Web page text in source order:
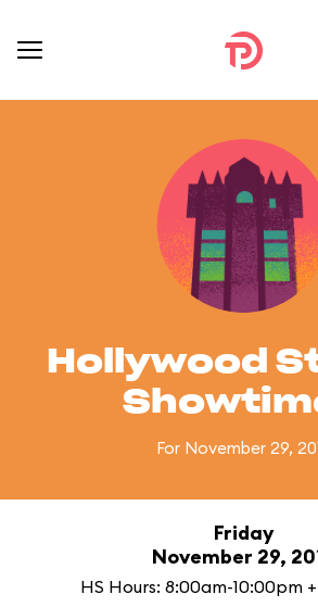
Hollywood
For November 29,
Friday
November 29,
HS Hours: 8:00am-10:00pm